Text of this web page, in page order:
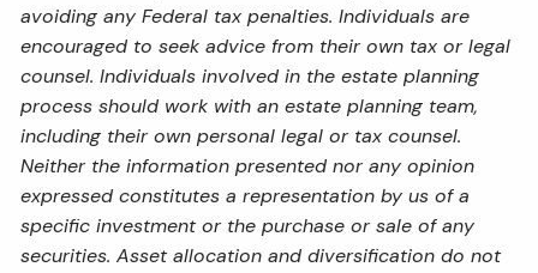
avoiding any Federal tax penalties. Individuals are
encouraged to seek advice from their own tax or legal
counsel. Individuals involved in the estate planning
process should work with an estate planning team,
including their own personal legal or tax counsel.
Neither the information presented nor any opinion
expressed constitutes a representation by us of a
specific investment or the purchase or sale of any
securities. Asset allocation and diversification do not